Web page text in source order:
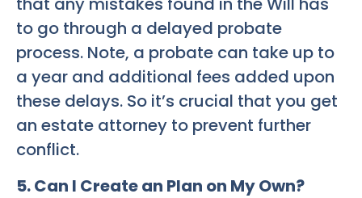
to go through a delayed probate
process. Note, a probate can take up to
a year and additional fees added upon
these delays. So it’s crucial that you get
an estate attorney to prevent further
conflict.
5. Can I Create an Plan on My Own?